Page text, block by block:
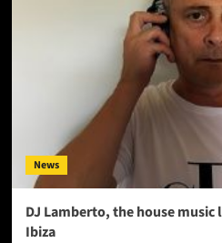
News
DJ Lamberto, the house
Ibiza